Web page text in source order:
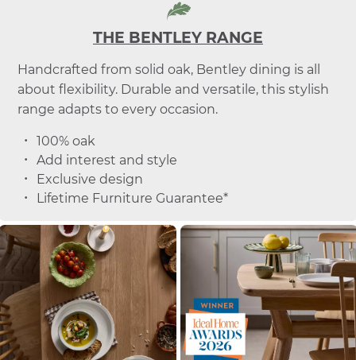
THE BENTLEY RANGE
Handcrafted from solid oak, Bentley dining is all
about flexibility. Durable and versatile, this stylish
range adapts to every occasion.
100% oak
Add interest and style
Exclusive design
Lifetime Furniture Guarantee*